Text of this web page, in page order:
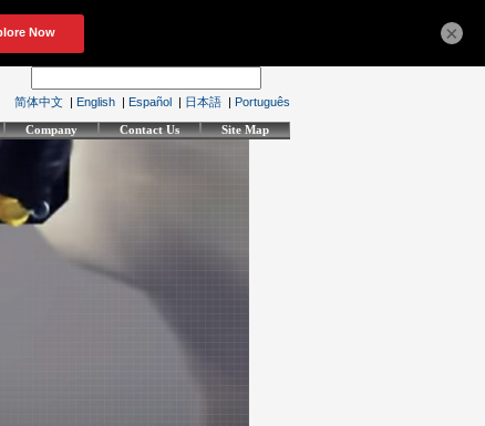
简体中文 | English | Español | 日本語 | Português
Company Contact Us Site Map
×